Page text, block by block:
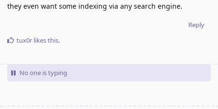
they even want some indexing via any search engine.
Reply
tux0r likes this.
No one is typing